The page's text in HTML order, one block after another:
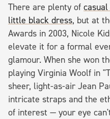
There are plenty of
little black dress, but at
Awards in 2003, Nicole
elevate it for a formal
glamour. When she won
playing Virginia Woolf in
sheer, light-as-air Jean
intricate straps and the
of interest — your eye